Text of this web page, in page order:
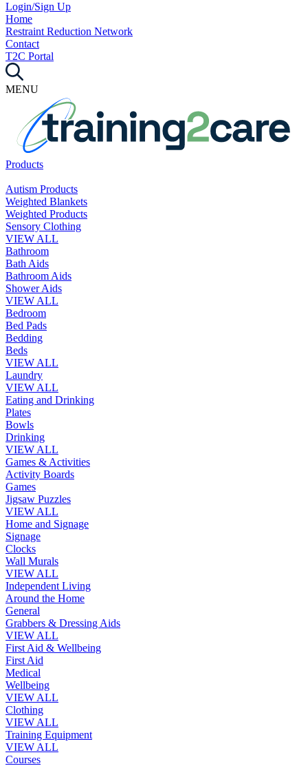
Login/Sign Up
Home
Restraint Reduction Network
Contact
T2C Portal
MENU
Products
Autism Products
Weighted Blankets
Weighted Products
Sensory Clothing
VIEW ALL
Bathroom
Bath Aids
Bathroom Aids
Shower Aids
VIEW ALL
Bedroom
Bed Pads
Bedding
Beds
VIEW ALL
Laundry
VIEW ALL
Eating and Drinking
Plates
Bowls
Drinking
VIEW ALL
Games & Activities
Activity Boards
Games
Jigsaw Puzzles
VIEW ALL
Home and Signage
Signage
Clocks
Wall Murals
VIEW ALL
Independent Living
Around the Home
General
Grabbers & Dressing Aids
VIEW ALL
First Aid & Wellbeing
First Aid
Medical
Wellbeing
VIEW ALL
Clothing
VIEW ALL
Training Equipment
VIEW ALL
Courses